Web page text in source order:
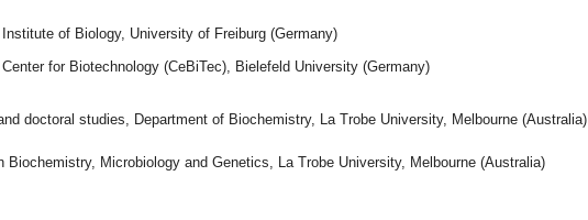
of Biology, University of Freiburg (Germany)
for Biotechnology (CeBiTec), Bielefeld University (Germany)
doctoral studies, Department of Biochemistry, La Trobe University, Melbourne (Australia)
Biochemistry, Microbiology and Genetics, La Trobe University, Melbourne (Australia)